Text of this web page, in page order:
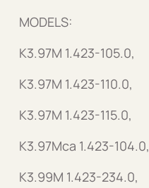
MODELS:
K3.97M 1.423-105.0,
K3.97M 1.423-110.0,
K3.97M 1.423-115.0,
K3.97Mca 1.423-104.0,
K3.99M 1.423-234.0,